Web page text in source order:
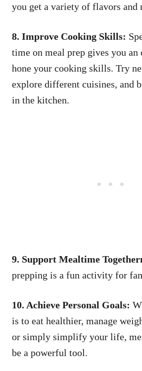
you get a variety of flavors and
8. Improve Cooking Skills:
time on meal prep gives you
hone your cooking skills. Try
explore different cuisines, and
in the kitchen.
9. Support Mealtime
prepping is a fun activity for
10. Achieve Personal Goals:
is to eat healthier, manage
or simply simplify your life,
be a powerful tool.